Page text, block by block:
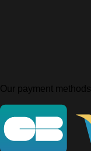
Our payment methods